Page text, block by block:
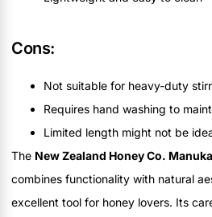
Cons:
Not suitable for heavy-duty
Requires hand washing to
Limited length might not be
The New Zealand Honey Co.
combines functionality with natural
excellent tool for honey lovers. Its